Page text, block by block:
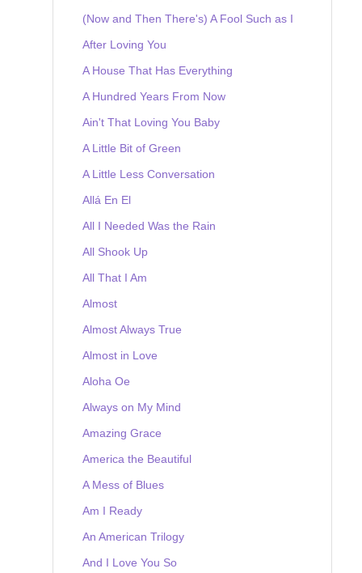
(Now and Then There's) A Fool Such as I
After Loving You
A House That Has Everything
A Hundred Years From Now
Ain't That Loving You Baby
A Little Bit of Green
A Little Less Conversation
Allá En El
All I Needed Was the Rain
All Shook Up
All That I Am
Almost
Almost Always True
Almost in Love
Aloha Oe
Always on My Mind
Amazing Grace
America the Beautiful
A Mess of Blues
Am I Ready
An American Trilogy
And I Love You So